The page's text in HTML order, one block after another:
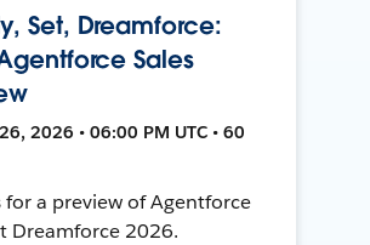
Set, Dreamforce:
Sales
2026 • 06:00 PM UTC • 60
for a preview of Agentforce
Dreamforce 2026.